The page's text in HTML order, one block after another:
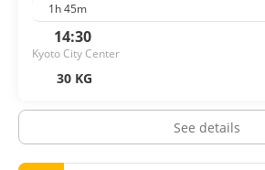
1h 45m
14:30
Kyoto City Center
30 KG
See details